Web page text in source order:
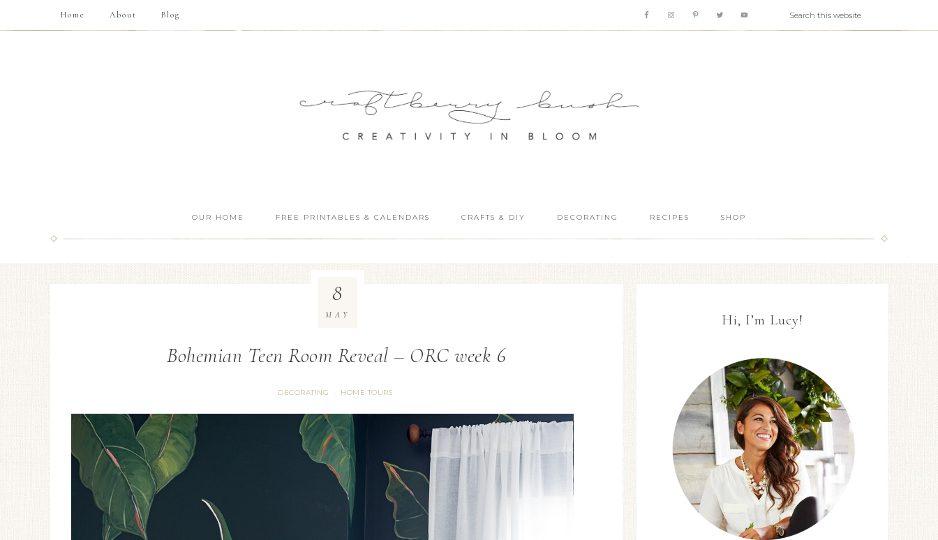
Home About Blog
OUR HOME FREE PRINTABLES & CALENDARS CRAFTS & DIY DECORATING RECIPES SHOP
Bohemian Teen Room Reveal – ORC week 6
DECORATING · HOME TOURS
8
MAY Hi, I’m Lucy!